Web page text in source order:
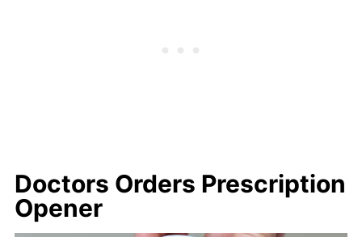
Doctors Orders Prescription
Opener